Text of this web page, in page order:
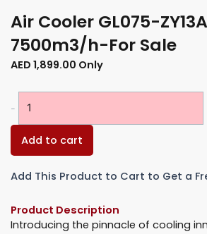
Air Cooler GL075-
7500m3/h-For Sale
AED 1,899.00 Only
-
For
quantity
Add to cart
Add This Product to Cart to Get a
Product Description
Introducing the pinnacle of cooling